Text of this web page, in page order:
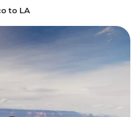
to LA